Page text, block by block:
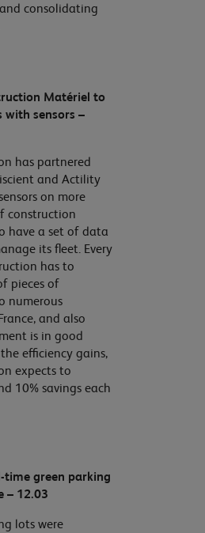
consolidating
Matériel to
with sensors –
has partnered
and Actility
on more
construction
have a set of data
its fleet. Every
has to
pieces of
numerous
and also
is in good
efficiency gains,
expects to
10% savings each
time green parking
– 12.03
lots were